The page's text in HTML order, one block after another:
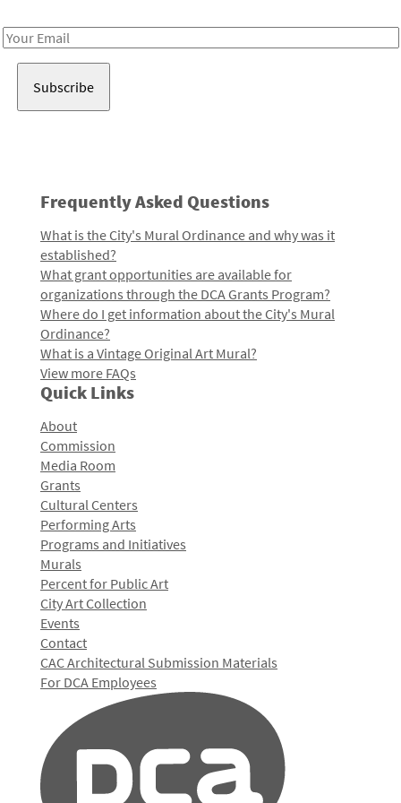
Email
Frequently Asked Questions
What is the City's Mural Ordinance and why was it
established?
What grant opportunities are available for
organizations through the DCA Grants Program?
Where do I get information about the City's Mural
Ordinance?
What is a Vintage Original Art Mural?
View more FAQs
Quick Links
About
Commission
Media Room
Grants
Cultural Centers
Performing Arts
Programs and Initiatives
Murals
Percent for Public Art
City Art Collection
Events
Contact
CAC Architectural Submission Materials
For DCA Employees